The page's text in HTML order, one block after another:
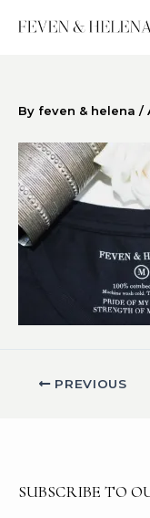
By feven & helena /
PREVIOUS
SUBSCRIBE TO